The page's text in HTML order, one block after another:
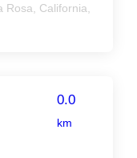
Rosa, California,
0.0
km